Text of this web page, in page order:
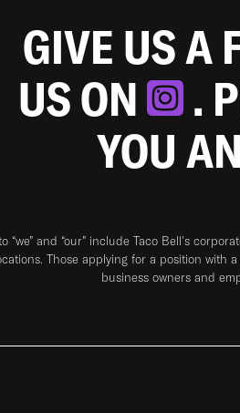
GIVE US A
US ON
.
YOU
“we” and “our” include Taco Bell's
Those applying for a position with
business owners and